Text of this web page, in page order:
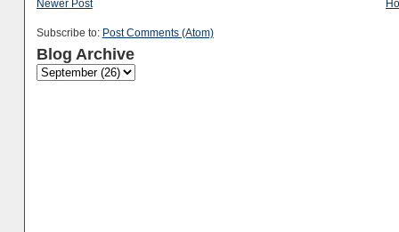
Newer Post
Subscribe to: Post Comments (Atom)
Blog Archive